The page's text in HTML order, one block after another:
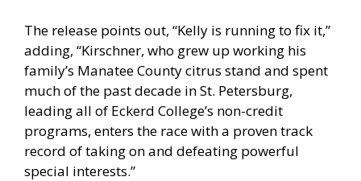
The release points out, “Kelly is running to fix it,”
adding, “Kirschner, who grew up working his
family’s Manatee County citrus stand and spent
much of the past decade in St. Petersburg,
leading all of Eckerd College’s non-credit
programs, enters the race with a proven track
record of taking on and defeating powerful
special interests.”